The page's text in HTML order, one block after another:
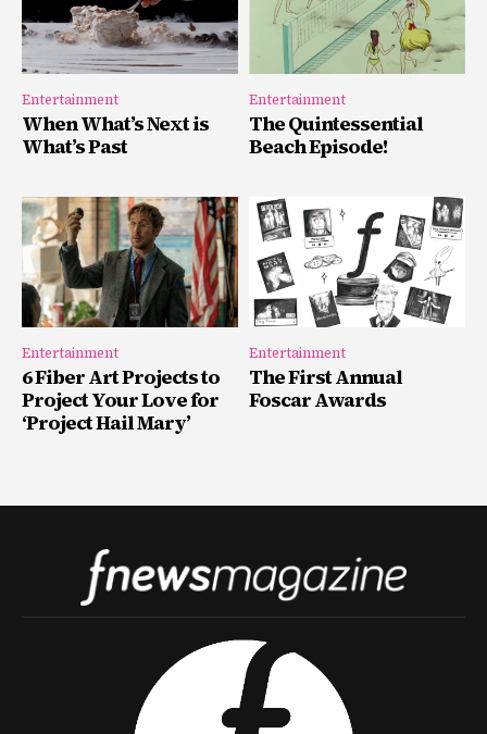
Entertainment
When What’s Next is
What’s Past
Entertainment
The Quintessential
Beach Episode!
Entertainment
6 Fiber Art Projects to
Project Your Love for
‘Project Hail Mary’
Entertainment
The First Annual
Foscar Awards